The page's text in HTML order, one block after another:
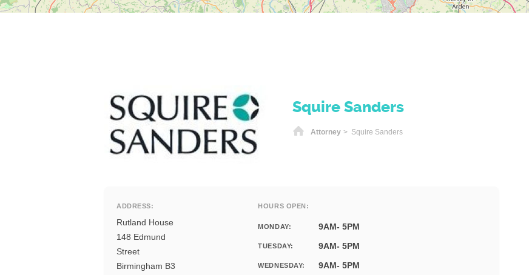
Squire Sanders
Home
Attorney > Squire Sanders
ADDRESS:
Rutland House
148 Edmund
Street
Birmingham B3
HOURS OPEN:
MONDAY: 9AM- 5PM
TUESDAY: 9AM- 5PM
WEDNESDAY: 9AM- 5PM